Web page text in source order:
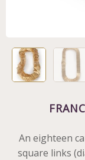
An eighteen
square links